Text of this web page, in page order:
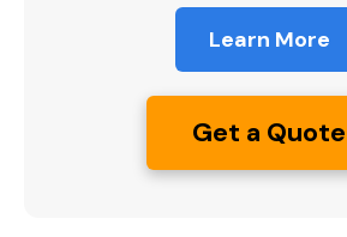
Learn More
Get a Quote